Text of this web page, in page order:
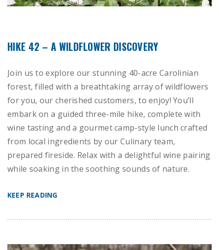
HIKE 42 – A WILDFLOWER DISCOVERY
Join us to explore our stunning 40-acre Carolinian
forest, filled with a breathtaking array of wildflowers
for you, our cherished customers, to enjoy! You’ll
embark on a guided three-mile hike, complete with
wine tasting and a gourmet camp-style lunch crafted
from local ingredients by our Culinary team,
prepared fireside. Relax with a delightful wine pairing
while soaking in the soothing sounds of nature.
KEEP READING